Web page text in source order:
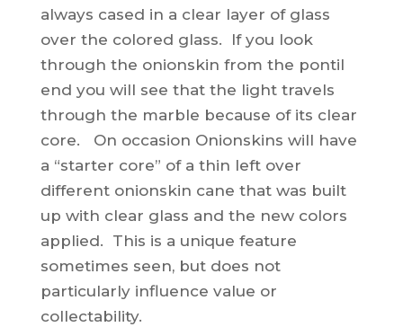
always cased in a clear layer of glass
over the colored glass. If you look
through the onionskin from the pontil
end you will see that the light travels
through the marble because of its clear
core. On occasion Onionskins will have
a “starter core” of a thin left over
different onionskin cane that was built
up with clear glass and the new colors
applied. This is a unique feature
sometimes seen, but does not
particularly influence value or
collectability.